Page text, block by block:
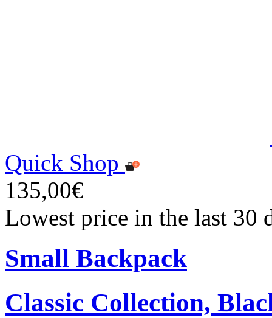
Quick Shop
135,00€
Lowest price in the last 30
Small Backpack
Classic Collection,